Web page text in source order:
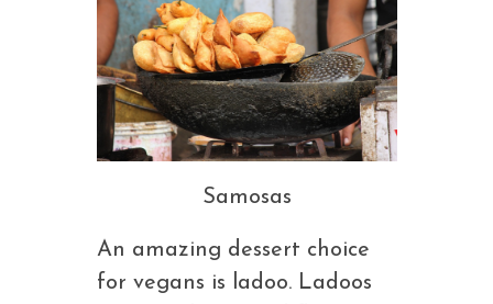
Samosas
An amazing dessert choice
for vegans is ladoo. Ladoos